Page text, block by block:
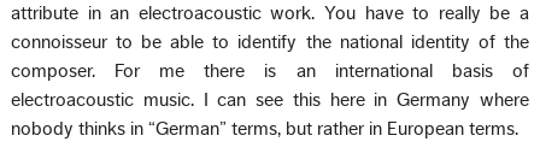
attribute in an electroacoustic work. You have to really be a
connoisseur to be able to identify the national identity of the
composer. For me there is an international basis of
electroacoustic music. I can see this here in Germany where
nobody thinks in “German” terms, but rather in European terms.